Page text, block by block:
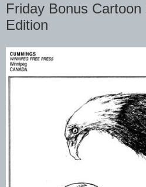
Friday Bonus
Edition